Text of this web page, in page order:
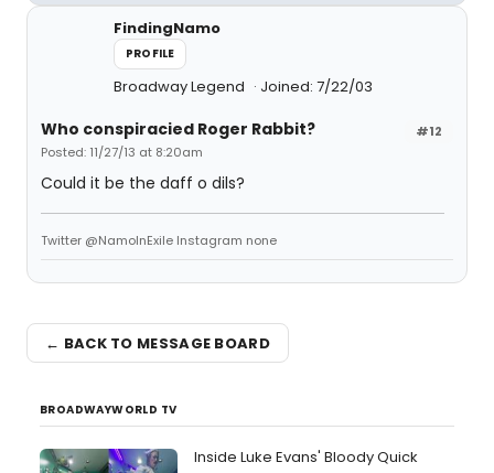
FindingNamo
PROFILE
Broadway Legend Joined: 7/22/03
#12
Who conspiracied Roger Rabbit?
Posted: 11/27/13 at 8:20am
Could it be the daff o dils?
Twitter @NamoInExile Instagram none
← BACK TO MESSAGE BOARD
BROADWAYWORLD TV
Inside Luke Evans' Bloody Quick